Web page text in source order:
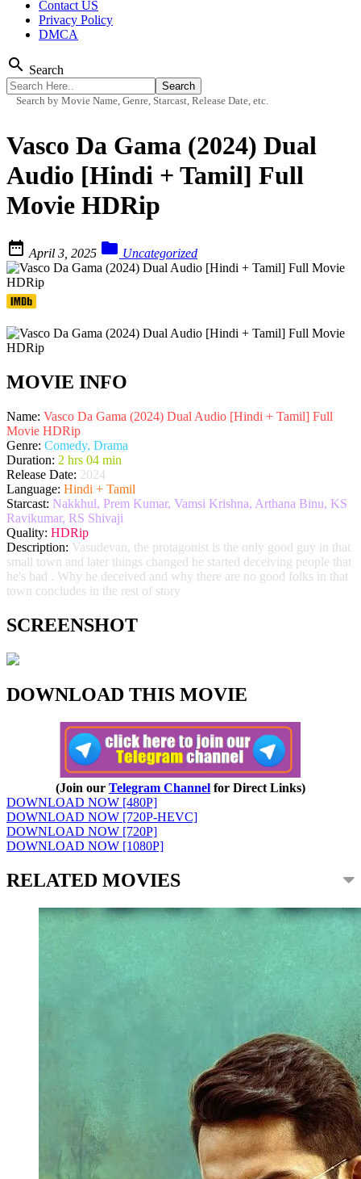
Contact US
Privacy Policy
DMCA
search Search
Search by Movie Name, Genre, Starcast, Release Date, etc.
Vasco Da Gama (2024) Dual
Audio [Hindi + Tamil] Full
Movie HDRip
 April 3, 2025  Uncategorized
MOVIE INFO
Name: Vasco Da Gama (2024) Dual Audio [Hindi + Tamil] Full
Movie HDRip
Genre: Comedy, Drama
Duration: 2 hrs 04 min
Release Date: 2024
Language: Hindi + Tamil
Starcast: Nakkhul, Prem Kumar, Vamsi Krishna, Arthana Binu, KS
Ravikumar, RS Shivaji
Quality: HDRip
Description: Vasudevan, the protagonist is the only good guy in that
small town and later things changed he started deceiving people that
he's bad . Why he deceived and why there are no good folks in that
town concludes in the rest of story
SCREENSHOT
DOWNLOAD THIS MOVIE
(Join our Telegram Channel for Direct Links)
DOWNLOAD NOW [480P]
DOWNLOAD NOW [720P-HEVC]
DOWNLOAD NOW [720P]
DOWNLOAD NOW [1080P]
RELATED MOVIES